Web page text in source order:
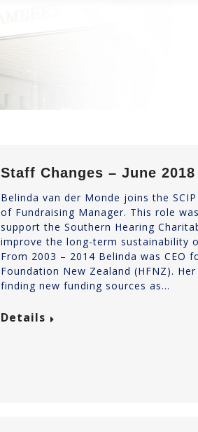
Staff Changes – June 2018
Belinda van der Monde joins the
of Fundraising Manager. This role
support the Southern Hearing
improve the long-term sustainability
From 2003 – 2014 Belinda was CEO
Foundation New Zealand (HFNZ).
finding new funding sources as…
Details